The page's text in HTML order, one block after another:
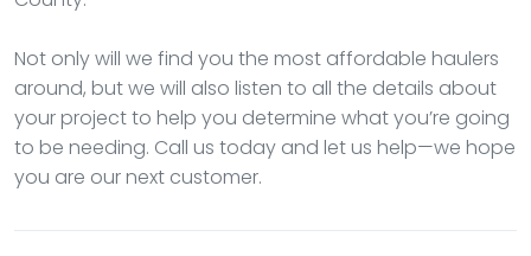
Not only will we find you the most affordable haulers
around, but we will also listen to all the details about
your project to help you determine what you’re going
to be needing. Call us today and let us help—we hope
you are our next customer.